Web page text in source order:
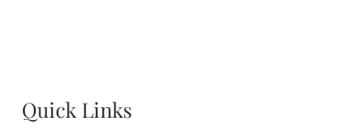
Quick Links